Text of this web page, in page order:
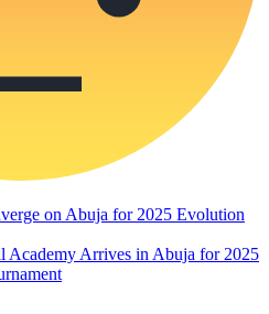
on Abuja for 2025 Evolution
Academy Arrives in Abuja for 2025